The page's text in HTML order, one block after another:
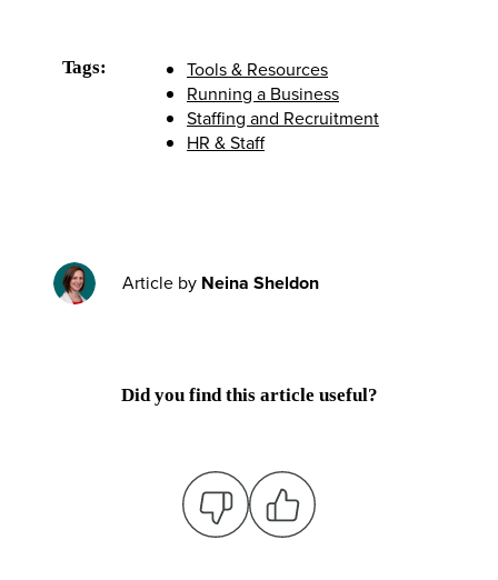
Tags:
Tools & Resources
Running a Business
Staffing and Recruitment
HR & Staff
Article by Neina Sheldon
Did you find this article useful?